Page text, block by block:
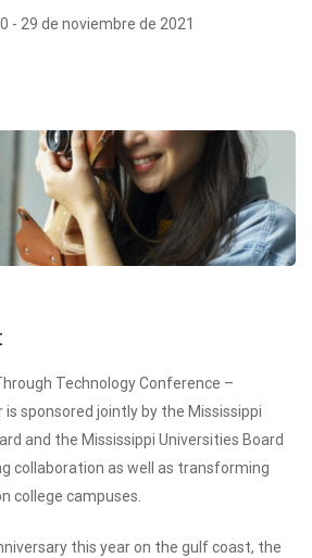
- 29 de noviembre de 2021
Technology Conference –
is sponsored jointly by the Mississippi
and the Mississippi Universities Board
collaboration as well as transforming
college campuses.
this year on the gulf coast, the